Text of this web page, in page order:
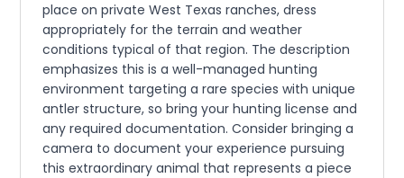
place on private West Texas ranches, dress
appropriately for the terrain and weather
conditions typical of that region. The description
emphasizes this is a well-managed hunting
environment targeting a rare species with unique
antler structure, so bring your hunting license and
any required documentation. Consider bringing a
camera to document your experience pursuing
this extraordinary animal that represents a piece